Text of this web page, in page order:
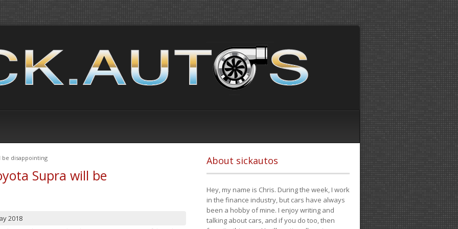
be disappointing
Supra will be
2018
About sickautos
Hey, my name is Chris. During the week, I work
in the finance industry, but cars have always
been a hobby of mine. I enjoy writing and
talking about cars, and if you do too, then